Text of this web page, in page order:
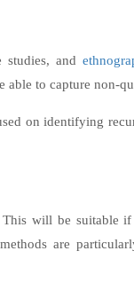
studies, and
to capture non-
on identifying
will be suitable
are